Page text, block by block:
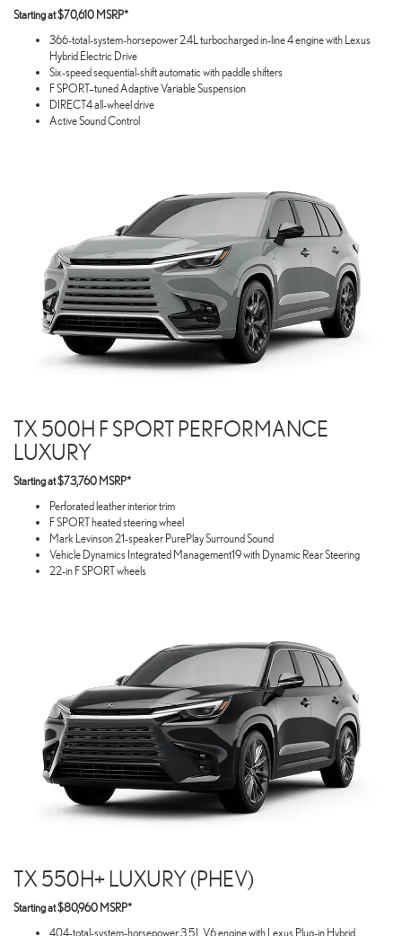
Starting at $70,610 MSRP*
366-total-system-horsepower 2.4L turbocharged in-line 4 engine with Lexus
Hybrid Electric Drive
Six-speed sequential-shift automatic with paddle shifters
F SPORT–tuned Adaptive Variable Suspension
DIRECT4 all-wheel drive
Active Sound Control
TX 500H F SPORT PERFORMANCE
LUXURY
Starting at $73,760 MSRP*
Perforated leather interior trim
F SPORT heated steering wheel
Mark Levinson 21-speaker PurePlay Surround Sound
Vehicle Dynamics Integrated Management19 with Dynamic Rear Steering
22-in F SPORT wheels
TX 550H+ LUXURY (PHEV)
Starting at $80,960 MSRP*
404-total-system-horsepower 3.5L V6 engine with Lexus Plug-in Hybrid